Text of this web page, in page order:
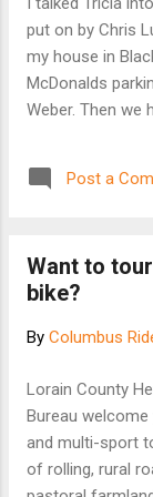
grab in many
Simply Living's
put on by Chris
my house in
McDonalds
Weber. Then we
28-32 degrees.
covered
equipment. The
to get a chill
head back
Post a
Want to
bike?
By Columbus
Lorain County
Bureau
and multi-sport
of rolling, rural